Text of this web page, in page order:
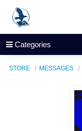
Categories
STORE MESSAGES